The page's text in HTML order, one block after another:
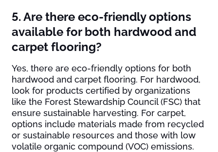
5. Are there eco-friendly options
available for both hardwood and
carpet flooring?
Yes, there are eco-friendly options for both
hardwood and carpet flooring. For hardwood,
look for products certified by organizations
like the Forest Stewardship Council (FSC) that
ensure sustainable harvesting. For carpet,
options include materials made from recycled
or sustainable resources and those with low
volatile organic compound (VOC) emissions.